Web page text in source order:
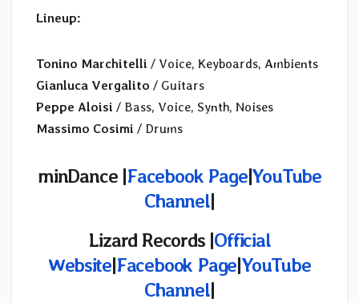
Lineup:
Tonino Marchitelli / Voice, Keyboards, Ambients
Gianluca Vergalito / Guitars
Peppe Aloisi / Bass, Voice, Synth, Noises
Massimo Cosimi / Drums
minDance |Facebook Page|YouTube
Channel|
Lizard Records |Official
Website|Facebook Page|YouTube
Channel|